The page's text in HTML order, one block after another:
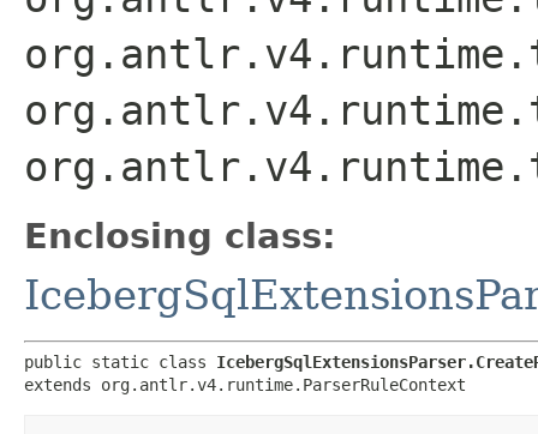
Enclosing class:
public static class
extends org.antlr.v4.runtime.ParserRuleContext